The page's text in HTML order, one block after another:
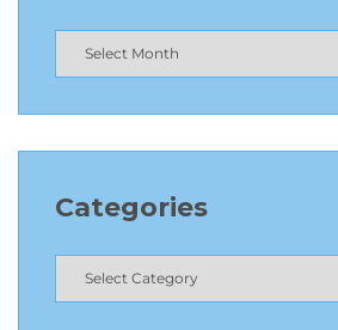
Categories